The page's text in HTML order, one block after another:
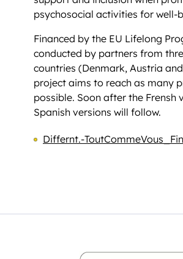
psychosocial activities for well-
Financed by the EU Lifelong
conducted by partners from
countries (Denmark, Austria
project aims to reach as many
possible. Soon after the Frensh
Spanish versions will follow.
Differnt.-